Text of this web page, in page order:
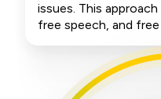
issues. This
free speech, and